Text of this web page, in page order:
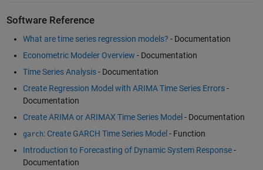
Software Reference
What are time series regression models? - Documentation
Econometric Modeler Overview - Documentation
Time Series Analysis- Documentation
Create Regression Model with ARIMA Time Series Errors-
Documentation
Create ARIMA or ARIMAX Time Series Model- Documentation
garch: Create GARCH Time Series Model- Function
Introduction to Forecasting of Dynamic System Response-
Documentation